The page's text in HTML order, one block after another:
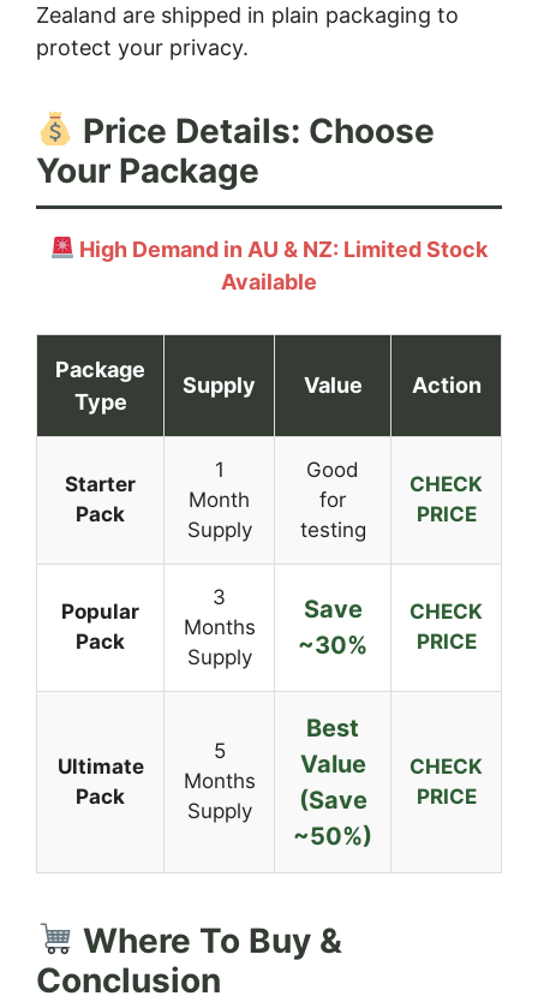
Zealand are shipped in plain packaging to
protect your privacy.
Price Details: Choose
Your Package
High Demand in AU & NZ: Limited Stock
Available
Package
Type
Supply Value Action
Starter
Pack
1
Month
Supply
Good
for
testing
CHECK
PRICE
Popular
Pack
3
Months
Supply
Save
~30%
CHECK
PRICE
Ultimate
Pack
5
Months
Supply
Best
Value
(Save
~50%)
CHECK
PRICE
Where To Buy &
Conclusion